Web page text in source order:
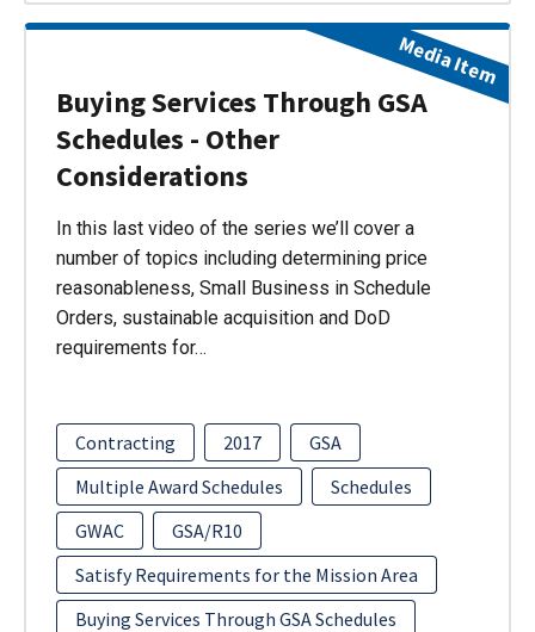
Buying Services Through GSA
Schedules - Other
Considerations
In this last video of the series we’ll cover a
number of topics including determining price
reasonableness, Small Business in Schedule
Orders, sustainable acquisition and DoD
requirements for…
Contracting 2017
GSA
Multiple Award Schedules
Schedules
GWAC
GSA/R10
Satisfy Requirements for the Mission Area
Buying Services Through GSA Schedules
Media Item